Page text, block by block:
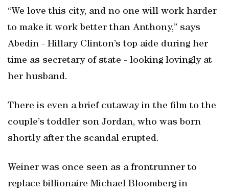
“We love this city, and no one will work harder
to make it work better than Anthony,” says
Abedin - Hillary Clinton’s top aide during her
time as secretary of state - looking lovingly at
her husband.
There is even a brief cutaway in the film to the
couple’s toddler son Jordan, who was born
shortly after the scandal erupted.
Weiner was once seen as a frontrunner to
replace billionaire Michael Bloomberg in